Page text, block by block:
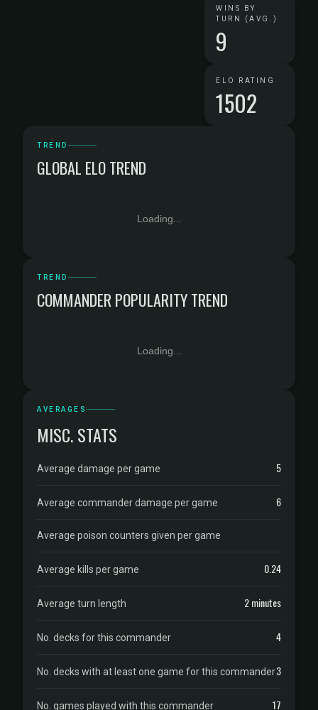
WINS BY
TURN (AVG.)
9
ELO RATING
1502
TREND
GLOBAL ELO TREND
Loading...
TREND
COMMANDER POPULARITY TREND
Loading...
AVERAGES
MISC. STATS
Average damage per game 5
Average commander damage per game 6
Average poison counters given per game
Average kills per game 0.24
Average turn length 2 minutes
No. decks for this commander 4
No. decks with at least one game for this commander3
No. games played with this commander 17